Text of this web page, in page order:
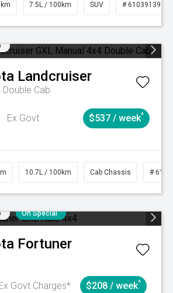
7.5L / 100km SUV # 61039139
Landcruiser
Double Cab
Ex Govt
$537 / week^
10.7L / 100km Cab Chassis #
On Special
Fortuner
Govt Charges* $208 / week^